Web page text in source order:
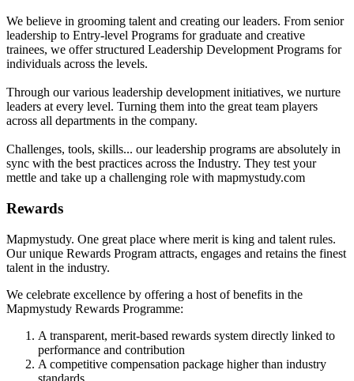
We believe in grooming talent and creating our leaders. From senior
leadership to Entry-level Programs for graduate and creative
trainees, we offer structured Leadership Development Programs for
individuals across the levels.
Through our various leadership development initiatives, we nurture
leaders at every level. Turning them into the great team players
across all departments in the company.
Challenges, tools, skills... our leadership programs are absolutely in
sync with the best practices across the Industry. They test your
mettle and take up a challenging role with mapmystudy.com
Rewards
Mapmystudy. One great place where merit is king and talent rules.
Our unique Rewards Program attracts, engages and retains the finest
talent in the industry.
We celebrate excellence by offering a host of benefits in the
Mapmystudy Rewards Programme:
A transparent, merit-based rewards system directly linked to
performance and contribution
A competitive compensation package higher than industry
standards